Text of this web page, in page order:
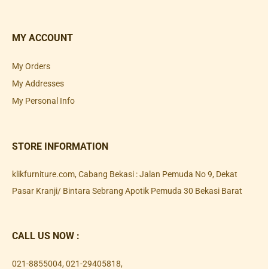
MY ACCOUNT
My Orders
My Addresses
My Personal Info
STORE INFORMATION
klikfurniture.com, Cabang Bekasi : Jalan Pemuda No 9, Dekat
Pasar Kranji/ Bintara Sebrang Apotik Pemuda 30 Bekasi Barat
CALL US NOW :
021-8855004, 021-29405818,